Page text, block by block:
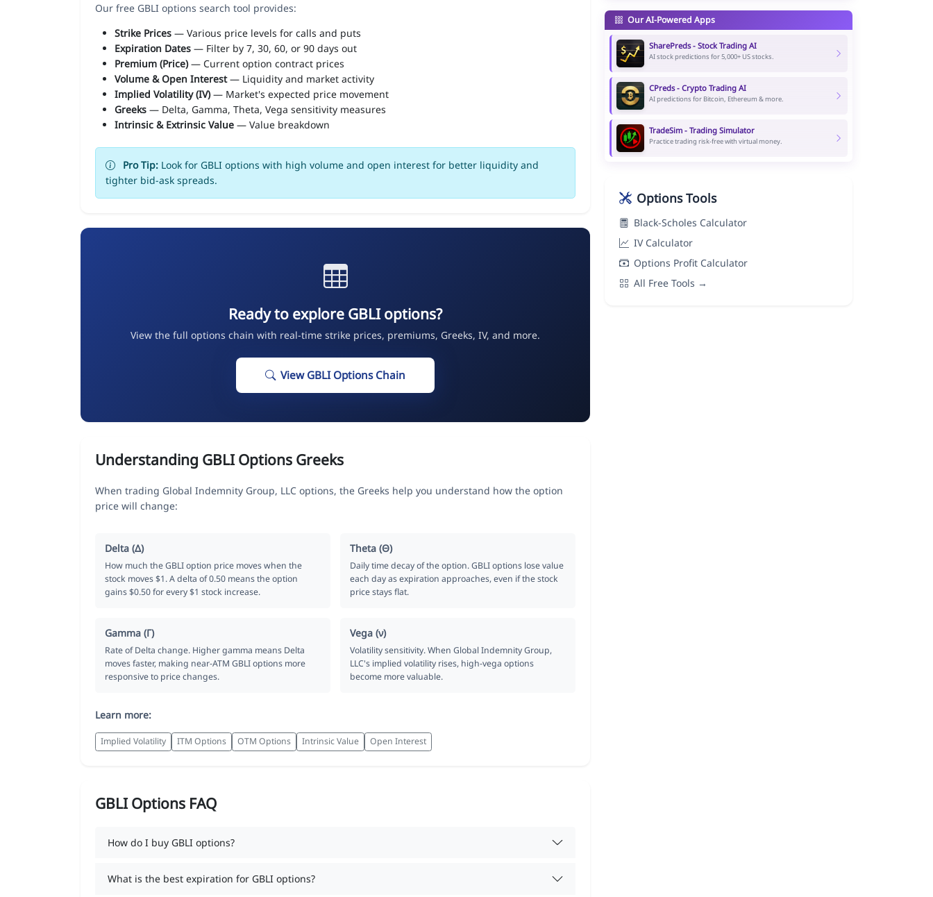
Our free GBLI options search tool provides:
Strike Prices — Various price levels for calls and puts
Expiration Dates — Filter by 7, 30, 60, or 90 days out
Premium (Price)— Current option contract prices
Volume & Open Interest— Liquidity and market activity
Implied Volatility (IV)— Market's expected price movement
Greeks — Delta, Gamma, Theta, Vega sensitivity measures
Intrinsic & Extrinsic Value — Value breakdown
Pro Tip: Look for GBLI options with high volume and open interest for better liquidity and
tighter bid-ask spreads.
Ready to explore GBLI options?
View the full options chain with real-time strike prices, premiums, Greeks, IV, and more.
View GBLI Options Chain
Understanding GBLI Options Greeks
When trading Global Indemnity Group, LLC options, the Greeks help you understand how the option
price will change:
Delta (Δ)
How much the GBLI option price moves when the
stock moves $1. A delta of 0.50 means the option
gains $0.50 for every $1 stock increase.
Theta (Θ)
Daily time decay of the option. GBLI options lose value
each day as expiration approaches, even if the stock
price stays flat.
Gamma (Γ)
Rate of Delta change. Higher gamma means Delta
moves faster, making near-ATM GBLI options more
responsive to price changes.
Vega (ν)
Volatility sensitivity. When Global Indemnity Group,
LLC's implied volatility rises, high-vega options
become more valuable.
Learn more:
Implied Volatility ITM Options OTM Options Intrinsic Value Open Interest
GBLI Options FAQ
How do I buy GBLI options?
What is the best expiration for GBLI options?
Our AI-Powered Apps
SharePreds - Stock Trading AI
AI stock predictions for 5,000+ US stocks.
CPreds - Crypto Trading AI
AI predictions for Bitcoin, Ethereum & more.
TradeSim - Trading Simulator
Practice trading risk-free with virtual money.
Options Tools
Black-Scholes Calculator
IV Calculator
Options Profit Calculator
All Free Tools →